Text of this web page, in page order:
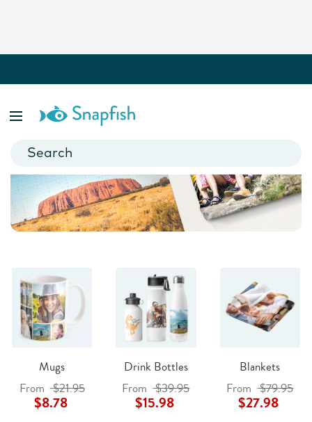
only takes minutes to make a cherished keepsake.
Mugs
From $21.95
$8.78
Drink Bottles
From $39.95
$15.98
Blankets
From $79.95
$27.98